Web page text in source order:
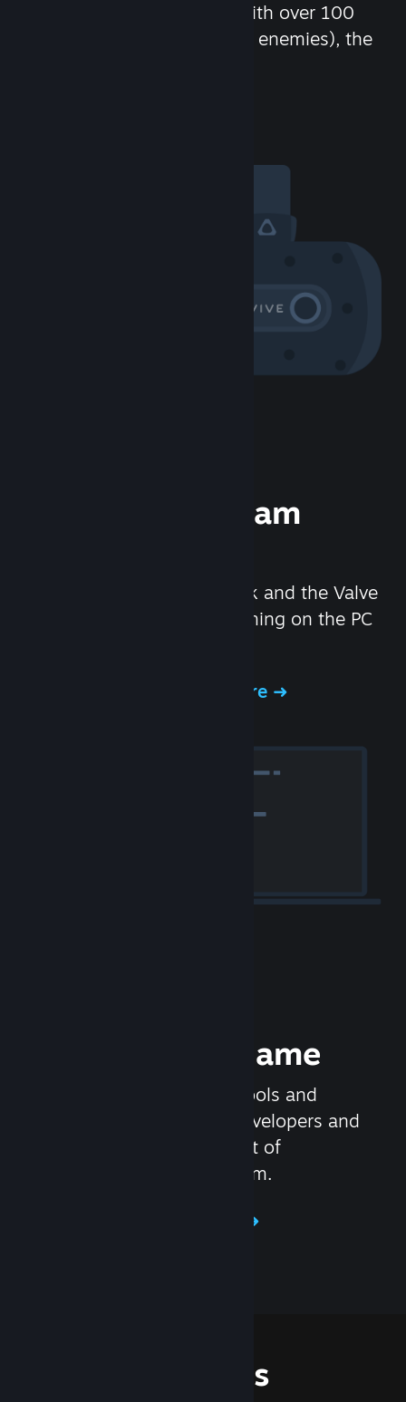
chat in-game and more! With over 100
million potential friends (or enemies), the
Experience Steam
We created the Steam Deck and the Valve
Index headset to make gaming on the PC
Experience Steam Hardware
Release your Game
Steamworks is the set of tools and
services that help game developers and
publishers get the most out of
distributing games on Steam.
Features